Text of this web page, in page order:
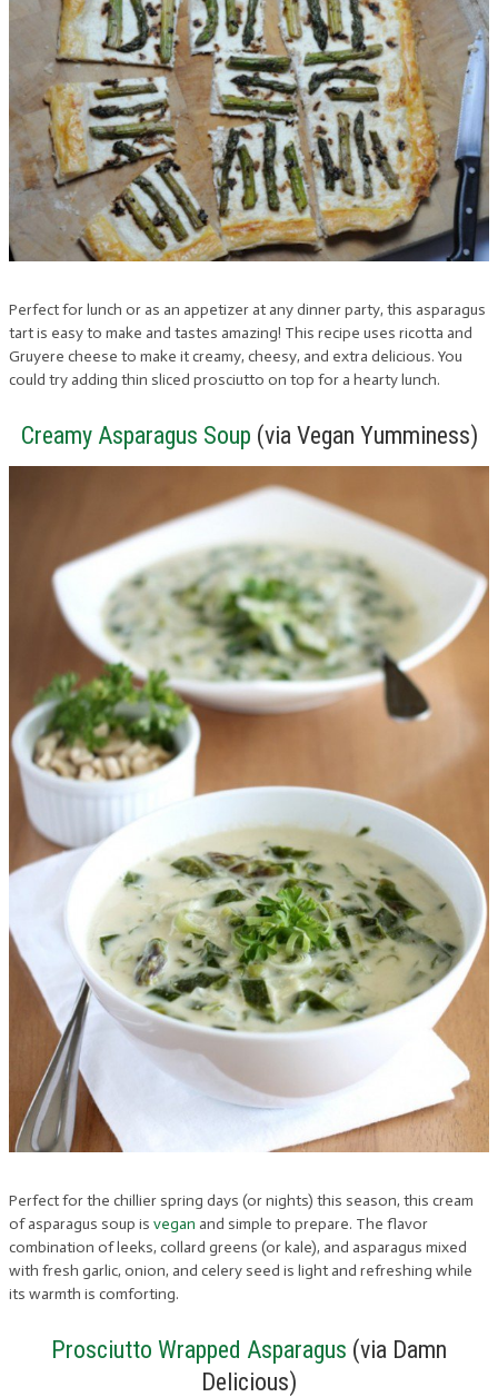
Perfect for lunch or as an appetizer at any dinner party, this asparagus
tart is easy to make and tastes amazing! This recipe uses ricotta and
Gruyere cheese to make it creamy, cheesy, and extra delicious. You
could try adding thin sliced prosciutto on top for a hearty lunch.
Creamy Asparagus Soup (via Vegan Yumminess)
Perfect for the chillier spring days (or nights) this season, this cream
of asparagus soup is vegan and simple to prepare. The flavor
combination of leeks, collard greens (or kale), and asparagus mixed
with fresh garlic, onion, and celery seed is light and refreshing while
its warmth is comforting.
Prosciutto Wrapped Asparagus (via Damn
Delicious)